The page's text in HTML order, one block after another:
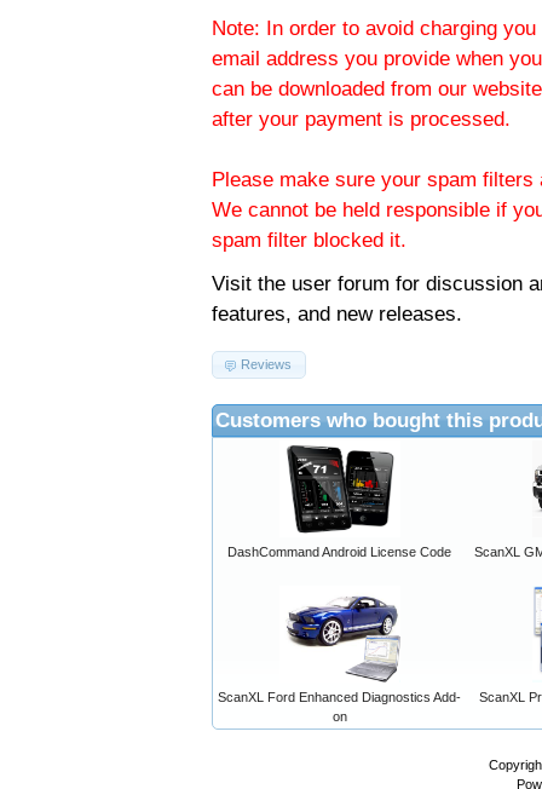
Note: In order to avoid charging
email address you provide when
can be downloaded from our
after your payment is processed.
Please make sure your spam
We cannot be held responsible if
spam filter blocked it.
Visit the user forum for discussion
features, and new releases.
Reviews
Customers who bought this
DashCommand Android License Code ScanXL
ScanXL Ford Enhanced Diagnostics Add-
on
ScanXL